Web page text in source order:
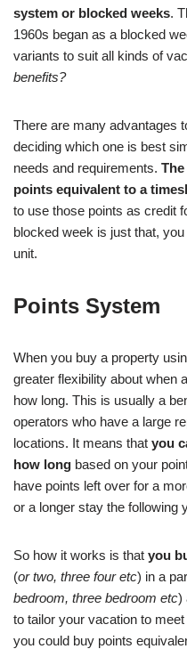
system or blocked weeks.
1960s began as a blocked
variants to suit all kinds of
benefits?
There are many advantages
deciding which one is best
needs and requirements.
points equivalent to a
to use those points as credit
blocked week is just that,
unit.
Points System
When you buy a property
greater flexibility about when
how long. This is usually a
operators who have a large
locations. It means that you
how long based on your
have points left over for a
or a longer stay the following
So how it works is that you
(or two, three four etc) in a
bedroom, three bedroom etc)
to tailor your vacation to
you could buy points